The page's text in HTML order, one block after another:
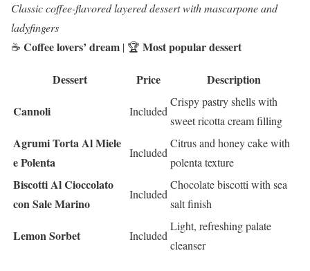
Classic coffee-flavored layered dessert with mascarpone and
ladyfingers
☕ Coffee lovers’ dream | 🏆 Most popular dessert
Dessert Price
Description
Cannoli
Included
Crispy pastry shells with
sweet ricotta cream filling
Agrumi Torta Al Miele
e Polenta
Included
Citrus and honey cake with
polenta texture
Biscotti Al Cioccolato
con Sale Marino
Included
Chocolate biscotti with sea
salt finish
Lemon Sorbet Included
Light, refreshing palate
cleanser